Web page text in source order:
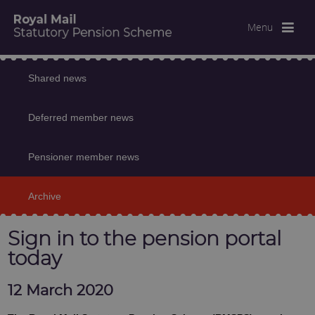
Menu
Shared news
Deferred member news
Pensioner member news
Archive
Sign in to the pension portal
today
12 March 2020